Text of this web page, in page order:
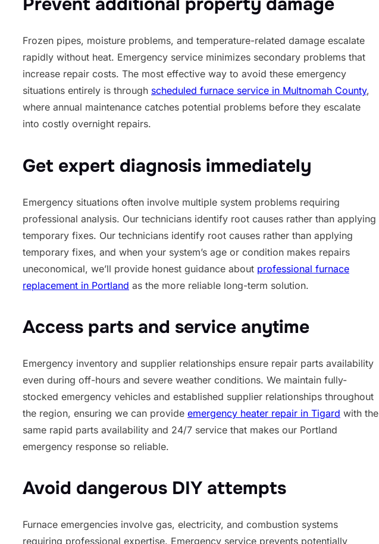
Frozen pipes, moisture problems, and temperature-related damage escalate
rapidly without heat. Emergency service minimizes secondary problems that
increase repair costs. The most effective way to avoid these emergency
situations entirely is through scheduled furnace service in Multnomah County,
where annual maintenance catches potential problems before they escalate
into costly overnight repairs.
Get expert diagnosis immediately
Emergency situations often involve multiple system problems requiring
professional analysis. Our technicians identify root causes rather than applying
temporary fixes. Our technicians identify root causes rather than applying
temporary fixes, and when your system’s age or condition makes repairs
uneconomical, we’ll provide honest guidance about professional furnace
replacement in Portland as the more reliable long-term solution.
Access parts and service anytime
Emergency inventory and supplier relationships ensure repair parts availability
even during off-hours and severe weather conditions. We maintain fully-
stocked emergency vehicles and established supplier relationships throughout
the region, ensuring we can provide emergency heater repair in Tigard with the
same rapid parts availability and 24/7 service that makes our Portland
emergency response so reliable.
Avoid dangerous DIY attempts
Furnace emergencies involve gas, electricity, and combustion systems
requiring professional expertise. Emergency service prevents potentially